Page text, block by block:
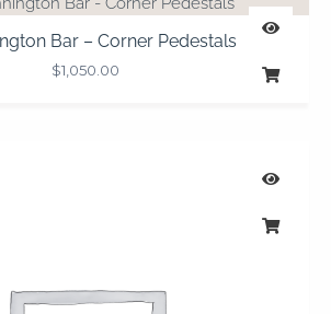
Bar – Corner Pedestals
$1,050.00